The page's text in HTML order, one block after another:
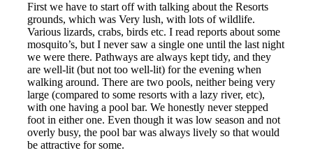
First we have to start off with talking about the Resorts
grounds, which was Very lush, with lots of wildlife.
Various lizards, crabs, birds etc. I read reports about some
mosquito’s, but I never saw a single one until the last night
we were there. Pathways are always kept tidy, and they
are well-lit (but not too well-lit) for the evening when
walking around. There are two pools, neither being very
large (compared to some resorts with a lazy river, etc),
with one having a pool bar. We honestly never stepped
foot in either one. Even though it was low season and not
overly busy, the pool bar was always lively so that would
be attractive for some.